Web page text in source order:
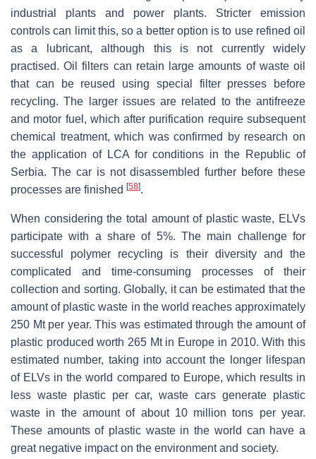
industrial plants and power plants. Stricter emission
controls can limit this, so a better option is to use refined oil
as a lubricant, although this is not currently widely
practised. Oil filters can retain large amounts of waste oil
that can be reused using special filter presses before
recycling. The larger issues are related to the antifreeze
and motor fuel, which after purification require subsequent
chemical treatment, which was confirmed by research on
the application of LCA for conditions in the Republic of
Serbia. The car is not disassembled further before these
processes are finished [58].
When considering the total amount of plastic waste, ELVs
participate with a share of 5%. The main challenge for
successful polymer recycling is their diversity and the
complicated and time-consuming processes of their
collection and sorting. Globally, it can be estimated that the
amount of plastic waste in the world reaches approximately
250 Mt per year. This was estimated through the amount of
plastic produced worth 265 Mt in Europe in 2010. With this
estimated number, taking into account the longer lifespan
of ELVs in the world compared to Europe, which results in
less waste plastic per car, waste cars generate plastic
waste in the amount of about 10 million tons per year.
These amounts of plastic waste in the world can have a
great negative impact on the environment and society.